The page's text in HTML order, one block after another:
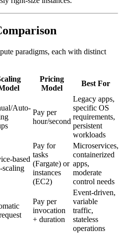
paradigms, each with distinct
Pricing
Model
Best For
Auto-
Pay per
hour/second
Legacy apps,
specific OS
requirements,
persistent
workloads
based
scaling
Pay for
tasks
(Fargate) or
instances
(EC2)
Microservices,
containerized
apps,
moderate
control needs
Pay per
invocation
+ duration
Event-driven,
variable
traffic,
stateless
operations